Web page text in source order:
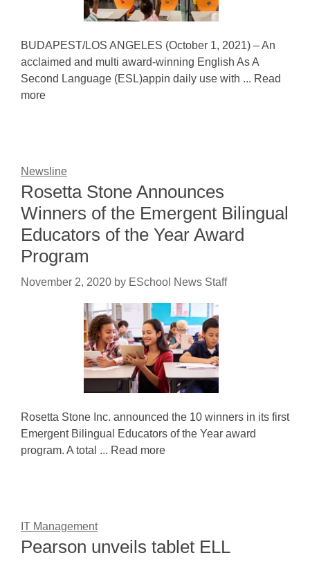
BUDAPEST/LOS ANGELES (October 1, 2021) – An
acclaimed and multi award-winning English As A
Second Language (ESL)appin daily use with ... Read
more
Newsline
Rosetta Stone Announces
Winners of the Emergent Bilingual
Educators of the Year Award
Program
November 2, 2020 by ESchool News Staff
Rosetta Stone Inc. announced the 10 winners in its first
Emergent Bilingual Educators of the Year award
program. A total ... Read more
IT Management
Pearson unveils tablet ELL